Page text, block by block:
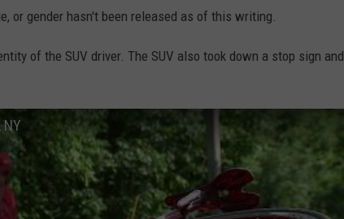
or gender hasn't been released as of this writing.
of the SUV driver. The SUV also took down a stop sign and